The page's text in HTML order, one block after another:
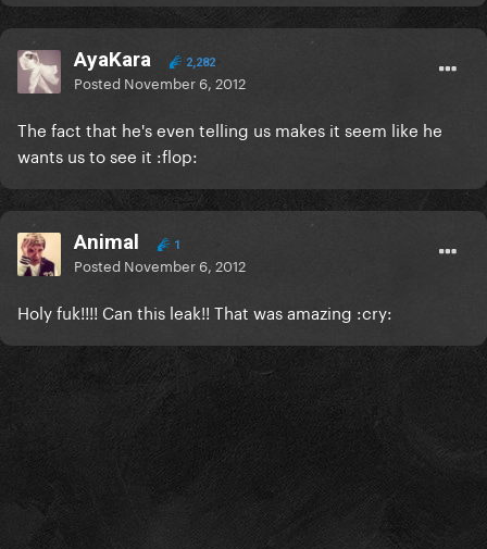
AyaKara 2,282
Posted November 6, 2012
The fact that he's even telling us makes it seem like he
wants us to see it :flop:
Animal 1
Posted November 6, 2012
Holy fuk!!!! Can this leak!! That was amazing :cry: